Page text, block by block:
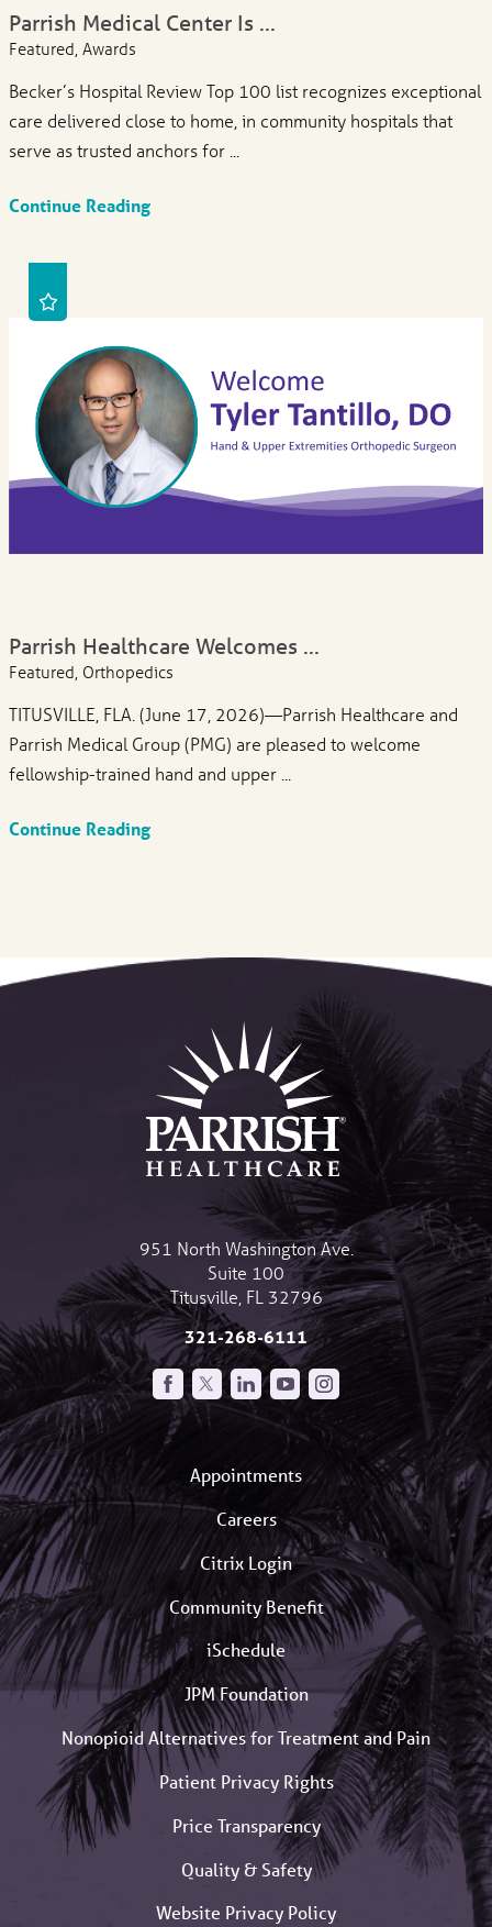
Parrish Medical Center Is ...
Featured, Awards
Becker’s Hospital Review Top 100 list recognizes exceptional
care delivered close to home, in community hospitals that
serve as trusted anchors for ...
Continue Reading
Parrish Healthcare Welcomes ...
Featured, Orthopedics
TITUSVILLE, FLA. (June 17, 2026)—Parrish Healthcare and
Parrish Medical Group (PMG) are pleased to welcome
fellowship-trained hand and upper ...
Continue Reading
951 North Washington Ave.
Suite 100
Titusville FL 32796
321-268-6111
Appointments
Careers
Citrix Login
Community Benefit
iSchedule
JPM Foundation
Nonopioid Alternatives for Treatment and Pain
Patient Privacy Rights
Price Transparency
Quality & Safety
Website Privacy Policy